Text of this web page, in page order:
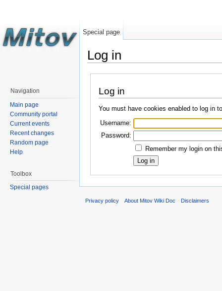
Log in
Log in
You must have cookies enabled to log in
Username:
Password:
Remember my login on
Special page
Navigation
Main page
Community portal
Current events
Recent changes
Random page
Help
Toolbox
Special pages
Privacy policy About Mitov Wiki Doc Disclaimers